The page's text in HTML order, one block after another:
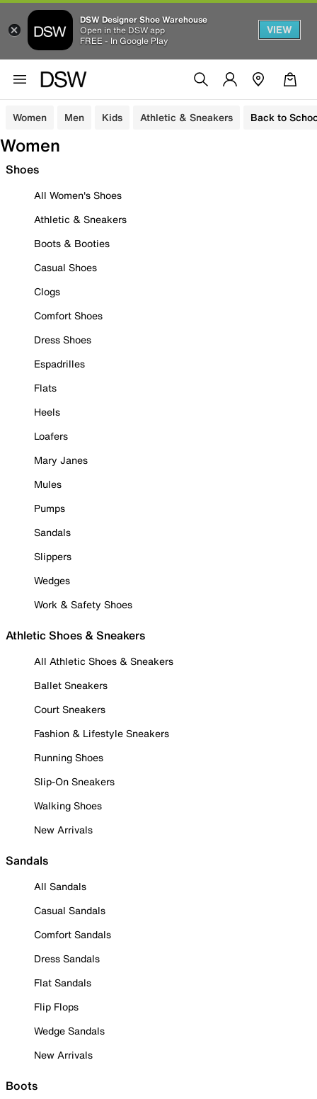
DSW Designer Shoe Warehouse
Open in the DSW app
FREE - In Google Play
VIEW
Women Men Kids Athletic & Sneakers Back to
Women
Shoes
All Women's Shoes
Athletic & Sneakers
Boots & Booties
Casual Shoes
Clogs
Comfort Shoes
Dress Shoes
Espadrilles
Flats
Heels
Loafers
Mary Janes
Mules
Pumps
Sandals
Slippers
Wedges
Work & Safety Shoes
Athletic Shoes & Sneakers
All Athletic Shoes & Sneakers
Ballet Sneakers
Court Sneakers
Fashion & Lifestyle Sneakers
Running Shoes
Slip-On Sneakers
Walking Shoes
New Arrivals
Sandals
All Sandals
Casual Sandals
Comfort Sandals
Dress Sandals
Flat Sandals
Flip Flops
Wedge Sandals
New Arrivals
Boots